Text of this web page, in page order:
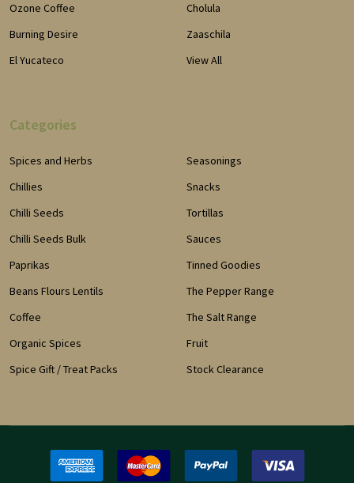
Ozone Coffee
Burning Desire
El Yucateco
Cholula
Zaaschila
View All
Categories
Spices and Herbs
Chillies
Chilli Seeds
Chilli Seeds Bulk
Paprikas
Beans Flours Lentils
Coffee
Organic Spices
Spice Gift / Treat Packs
Seasonings
Snacks
Tortillas
Sauces
Tinned Goodies
The Pepper Range
The Salt Range
Fruit
Stock Clearance